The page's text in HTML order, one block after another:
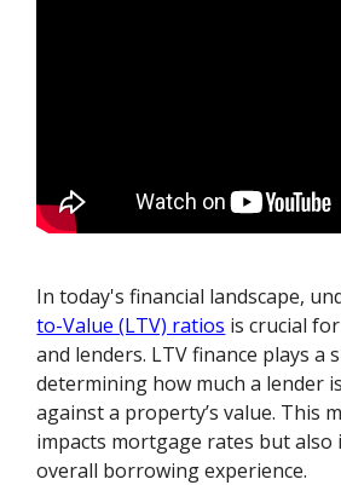
In today's financial landscape,
to-Value (LTV) ratios is crucial
and lenders. LTV finance plays a
determining how much a lender
against a property’s value. This
impacts mortgage rates but also
overall borrowing experience.